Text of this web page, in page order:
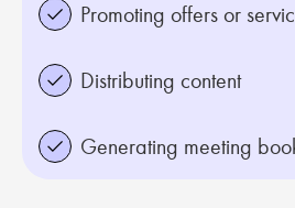
Promoting offers or
Distributing content
Generating meeting